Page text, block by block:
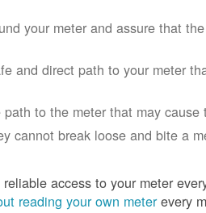
your meter and assure that
and direct path to your meter
to the meter that may
cannot break loose and bite a
access to your meter
reading your own meterevery